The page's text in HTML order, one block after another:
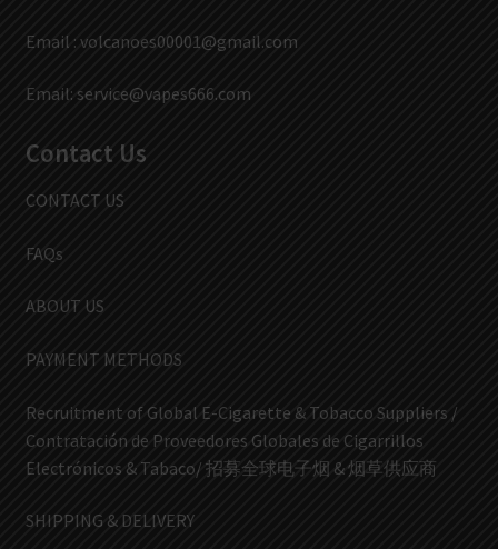
Email : volcanoes00001@gmail.com
Email: service@vapes666.com
Contact Us
CONTACT US
FAQs
ABOUT US
PAYMENT METHODS
Recruitment of Global E-Cigarette & Tobacco Suppliers /
Contratación de Proveedores Globales de Cigarrillos
Electrónicos & Tabaco/ 招募全球电子烟 & 烟草供应商
SHIPPING & DELIVERY